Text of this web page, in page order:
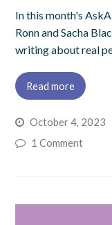
In this month's
Ronn and Sacha
writing about real
Read more
October 4, 2023
1 Comment